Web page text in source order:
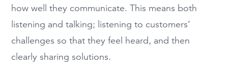
how well they communicate. This means both
listening and talking; listening to customers’
challenges so that they feel heard, and then
clearly sharing solutions.